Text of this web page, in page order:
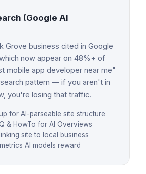
(Google AI
Grove business cited in Google
now appear on 48%+ of
mobile app developer near me"
pattern — if you aren't in
you're losing that traffic.
for AI-parseable site structure
& HowTo for AI Overviews
site to local business
AI models reward